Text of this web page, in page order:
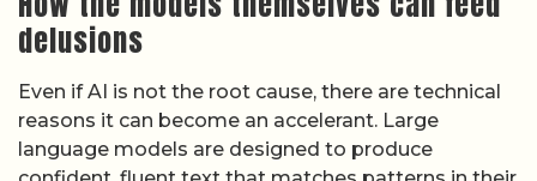
delusions
Even if AI is not the root cause, there are technical
reasons it can become an accelerant. Large
language models are designed to produce